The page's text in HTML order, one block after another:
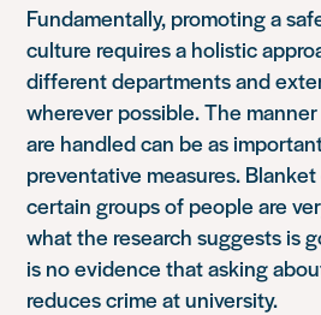
Fundamentally, promoting a
culture requires a holistic
different departments and
wherever possible. The
are handled can be as
preventative measures.
certain groups of people are
what the research suggests is
is no evidence that asking
reduces crime at university.